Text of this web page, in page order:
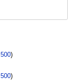
500)
500)